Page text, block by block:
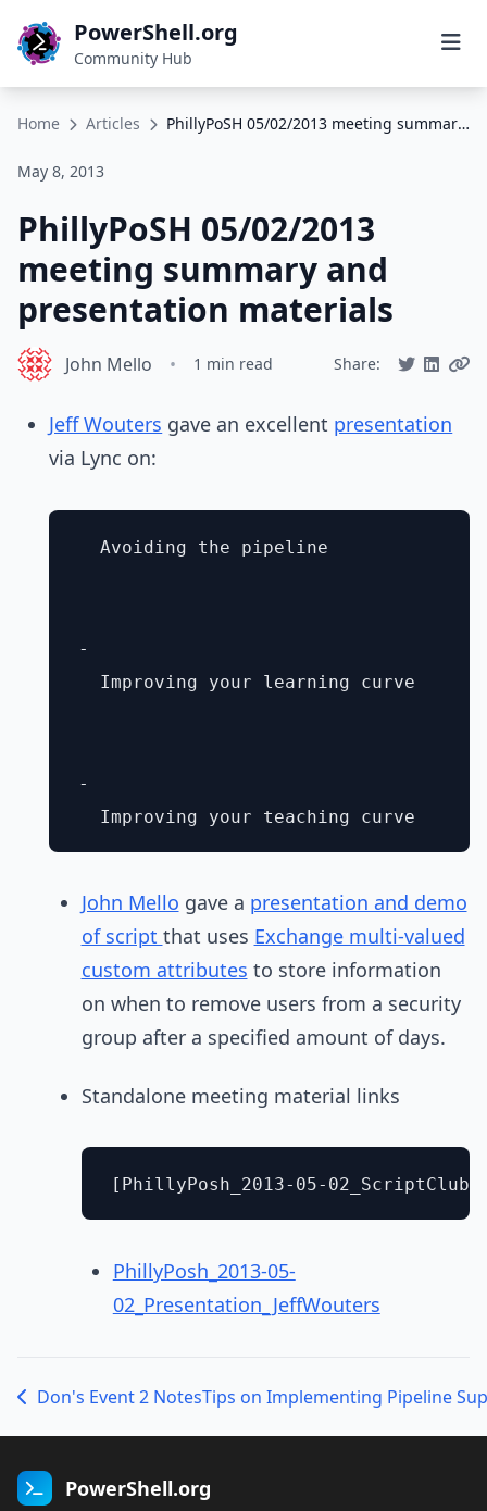
PowerShell.org
Community Hub
Home Articles PhillyPoSH 05/02/2013 meeting summary and presentation materials
May 8, 2013
PhillyPoSH 05/02/2013
meeting summary and
presentation materials
John Mello • 1 min read Share:
Jeff Wouters gave an excellent presentation
via Lync on:
  Avoiding the pipeline
-
  Improving your learning curve
-
John Mello gave a presentation and demo
of script that uses Exchange multi-valued
custom attributes to store information
on when to remove users from a security
group after a specified amount of days.
Standalone meeting material links
PhillyPosh_2013-05-
02_Presentation_JeffWouters
Don's Event 2 NotesTips on Implementing Pipeline
PowerShell.org